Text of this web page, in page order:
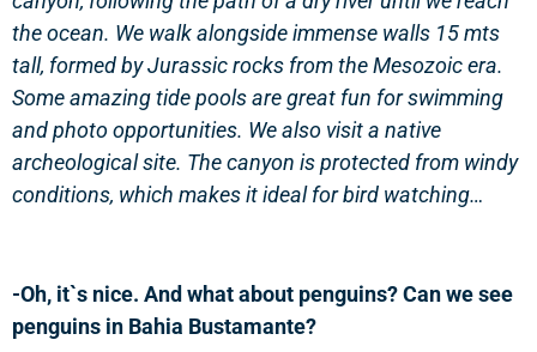
the ocean. We walk alongside immense walls 15 mts
tall, formed by Jurassic rocks from the Mesozoic era.
Some amazing tide pools are great fun for swimming
and photo opportunities. We also visit a native
archeological site. The canyon is protected from windy
conditions, which makes it ideal for bird watching…
-Oh, it`s nice. And what about penguins? Can we see
penguins in Bahia Bustamante?